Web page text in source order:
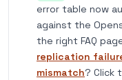
error table now
against the
the right FAQ
replication
mismatch? Click